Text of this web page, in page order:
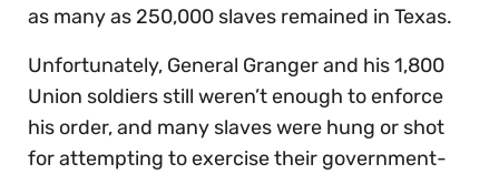
as many as 250,000 slaves remained in Texas.
Unfortunately, General Granger and his 1,800
Union soldiers still weren’t enough to enforce
his order, and many slaves were hung or shot
for attempting to exercise their government-